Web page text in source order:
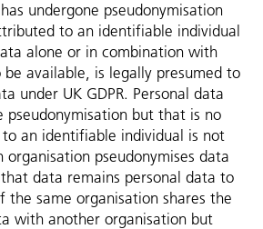
undergone pseudonymisation
to an identifiable individual
alone or in combination with
available, is legally presumed to
under UK GDPR. Personal data
pseudonymisation but that is no
an identifiable individual is not
organisation pseudonymises data
data remains personal data to
the same organisation shares the
with another organisation but